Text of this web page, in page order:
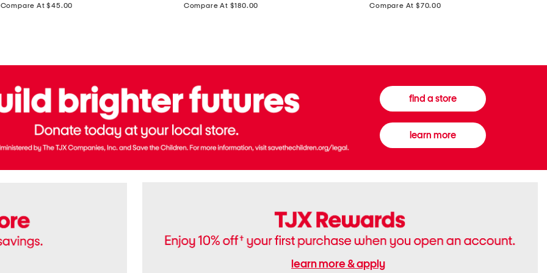
Compare At $45.00 Compare At $180.00 Compare At $70.00
find a store
learn more
learn more & apply